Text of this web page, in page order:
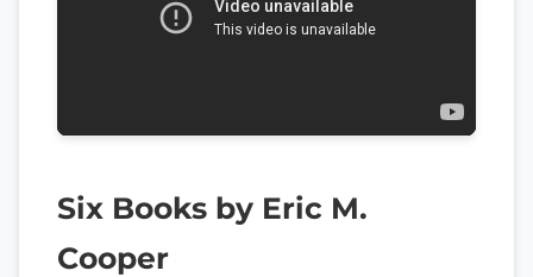
Six Books by Eric M.
Cooper